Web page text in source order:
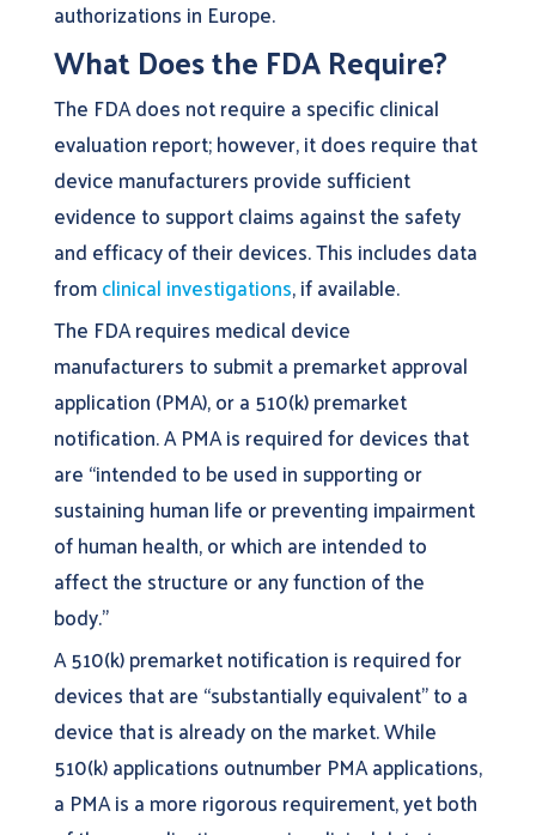
authorizations in Europe.
What Does the FDA Require?
The FDA does not require a specific clinical
evaluation report; however, it does require that
device manufacturers provide sufficient
evidence to support claims against the safety
and efficacy of their devices. This includes data
fromclinical investigations, if available.
The FDA requires medical device
manufacturers to submit a premarket approval
application (PMA), or a 510(k) premarket
notification. A PMA is required for devices that
are “intended to be used in supporting or
sustaining human life or preventing impairment
of human health, or which are intended to
affect the structure or any function of the
body.”
A 510(k) premarket notification is required for
devices that are “substantially equivalent” to a
device that is already on the market. While
510(k) applications outnumber PMA applications,
a PMA is a more rigorous requirement, yet both